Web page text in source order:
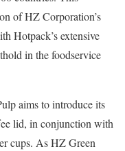
of HZ Corporation’s
Hotpack’s extensive
in the foodservice
aims to introduce its
lid, in conjunction with
cups. As HZ Green